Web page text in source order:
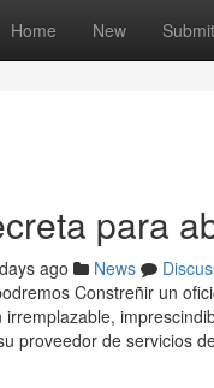
Home New Submit
para
ago News
Constreñir un
proveedor de servicios